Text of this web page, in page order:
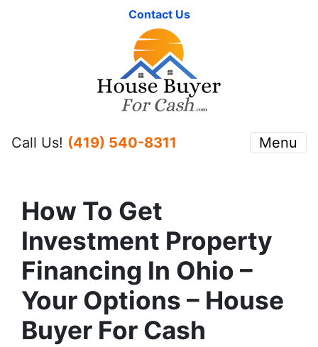
Contact Us
Call Us! (419) 540-8311 Menu
How To Get
Investment Property
Financing In Ohio –
Your Options – House
Buyer For Cash